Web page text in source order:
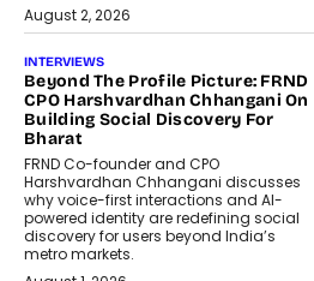
August 2, 2026
INTERVIEWS
Beyond The Profile Picture: FRND
CPO Harshvardhan Chhangani On
Building Social Discovery For
Bharat
FRND Co-founder and CPO
Harshvardhan Chhangani discusses
why voice-first interactions and AI-
powered identity are redefining social
discovery for users beyond India’s
metro markets.